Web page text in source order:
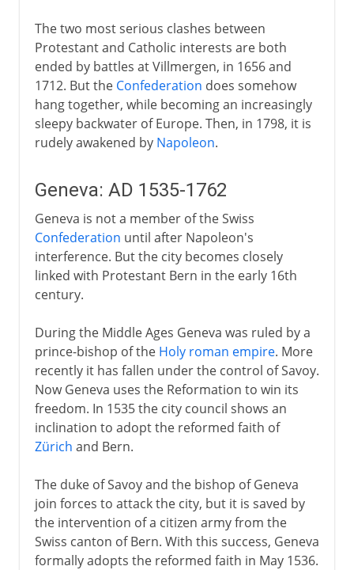
The two most serious clashes between
Protestant and Catholic interests are both
ended by battles at Villmergen, in 1656 and
1712. But the Confederation does somehow
hang together, while becoming an increasingly
sleepy backwater of Europe. Then, in 1798, it is
rudely awakened by Napoleon.
Geneva: AD 1535-1762
Geneva is not a member of the Swiss
Confederation until after Napoleon's
interference. But the city becomes closely
linked with Protestant Bern in the early 16th
century.
During the Middle Ages Geneva was ruled by a
prince-bishop of the Holy roman empire. More
recently it has fallen under the control of Savoy.
Now Geneva uses the Reformation to win its
freedom. In 1535 the city council shows an
inclination to adopt the reformed faith of
Zürich and Bern.
The duke of Savoy and the bishop of Geneva
join forces to attack the city, but it is saved by
the intervention of a citizen army from the
Swiss canton of Bern. With this success, Geneva
formally adopts the reformed faith in May 1536.